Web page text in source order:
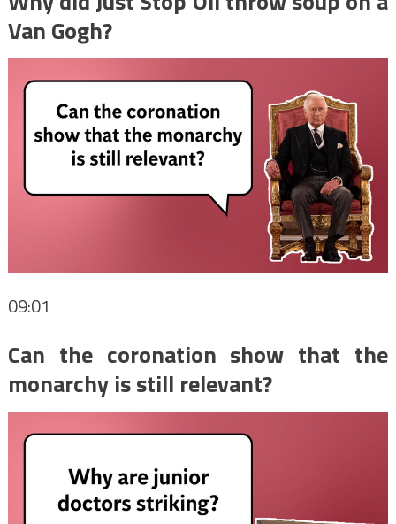
Van Gogh?
09:01
Can the coronation show that the
monarchy is still relevant?